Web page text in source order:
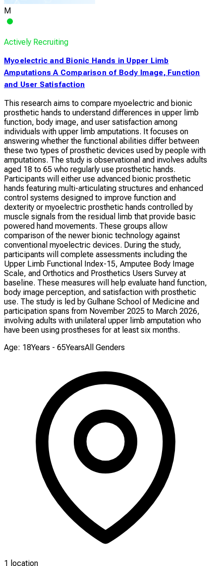
M
Actively Recruiting
Myoelectric and Bionic Hands in Upper Limb
Amputations A Comparison of Body Image, Function
and User Satisfaction
This research aims to compare myoelectric and bionic
prosthetic hands to understand differences in upper limb
function, body image, and user satisfaction among
individuals with upper limb amputations. It focuses on
answering whether the functional abilities differ between
these two types of prosthetic devices used by people with
amputations. The study is observational and involves adults
aged 18 to 65 who regularly use prosthetic hands.
Participants will either use advanced bionic prosthetic
hands featuring multi-articulating structures and enhanced
control systems designed to improve function and
dexterity or myoelectric prosthetic hands controlled by
muscle signals from the residual limb that provide basic
powered hand movements. These groups allow
comparison of the newer bionic technology against
conventional myoelectric devices. During the study,
participants will complete assessments including the
Upper Limb Functional Index-15, Amputee Body Image
Scale, and Orthotics and Prosthetics Users Survey at
baseline. These measures will help evaluate hand function,
body image perception, and satisfaction with prosthetic
use. The study is led by Gulhane School of Medicine and
participation spans from November 2025 to March 2026,
involving adults with unilateral upper limb amputation who
have been using prostheses for at least six months.
Age: 18Years - 65YearsAll Genders
1 location